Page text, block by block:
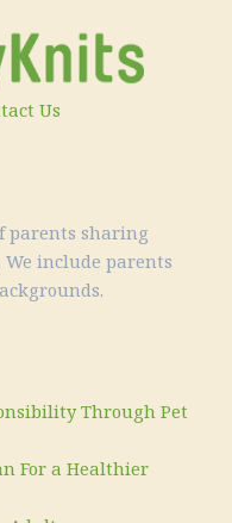
parents sharing
include parents
Us
Through Pet
For a Healthier